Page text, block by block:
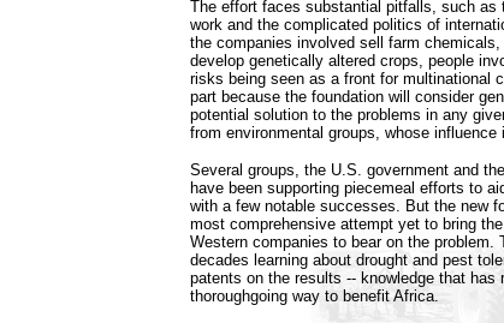
The effort faces substantial pitfalls, such as
work and the complicated politics of
the companies involved sell farm
develop genetically altered crops, people
risks being seen as a front for multinational
part because the foundation will consider
potential solution to the problems in any
from environmental groups, whose influence
Several groups, the U.S. government and
have been supporting piecemeal efforts to
with a few notable successes. But the new
most comprehensive attempt yet to bring
Western companies to bear on the problem.
decades learning about drought and pest
patents on the results -- knowledge that has
thoroughgoing way to benefit Africa.